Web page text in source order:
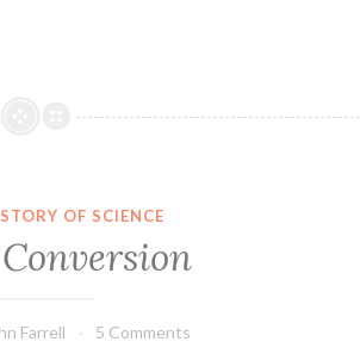
OF SCIENCE
Farrell 5 Comments